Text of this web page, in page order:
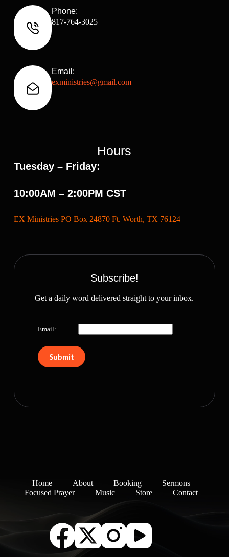
Phone:
817-764-3025
Email:
exministries@gmail.com
Hours
Tuesday – Friday:
10:00AM – 2:00PM CST
EX Ministries PO Box 24870 Ft. Worth, TX 76124
Subscribe!
Get a daily word delivered straight to your inbox.
Email:
Home About Booking
Sermons
Focused Prayer
Music Store Contact